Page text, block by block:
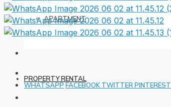
APARTMENT
PROPERTY RENTAL
WHATSAPP FACEBOOK TWITTER PINTEREST